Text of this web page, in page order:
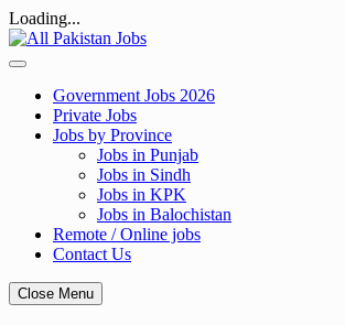
Loading...
Skip
to
Government Jobs 2026
Private Jobs
Jobs by Province
Jobs in Punjab
Jobs in Sindh
Jobs in KPK
Jobs in Balochistan
Remote / Online jobs
Contact Us
Close Menu